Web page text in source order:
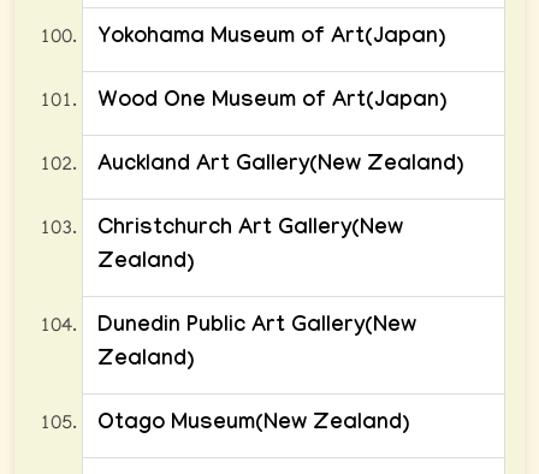
Yokohama Museum of Art(Japan)
Wood One Museum of Art(Japan)
Auckland Art Gallery(New Zealand)
Christchurch Art Gallery(New
Zealand)
Dunedin Public Art Gallery(New
Zealand)
Otago Museum(New Zealand)